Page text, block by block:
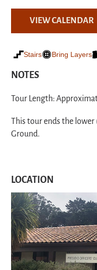
VIEW CALENDAR
Stairs Bring Layers
NOTES
Tour Length:
This tour ends the
Ground.
LOCATION